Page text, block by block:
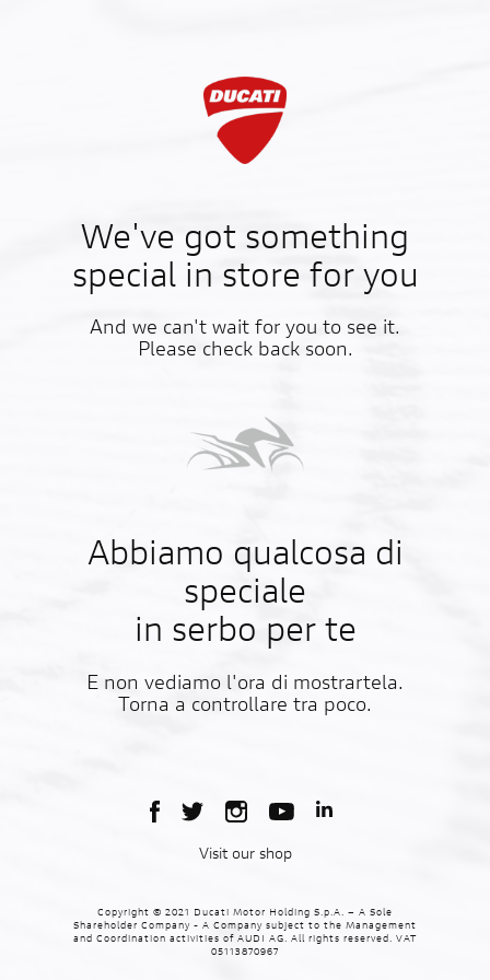
We've got something
special in store for you
And we can't wait for you to see it.
Please check back soon.
Abbiamo qualcosa di
speciale
in serbo per te
E non vediamo l'ora di mostrartela.
Torna a controllare tra poco.
Visit our shop
Copyright © 2021 Ducati Motor Holding S.p.A. – A Sole
Shareholder Company - A Company subject to the Management
and Coordination activities of AUDI AG. All rights reserved. VAT
05113870967